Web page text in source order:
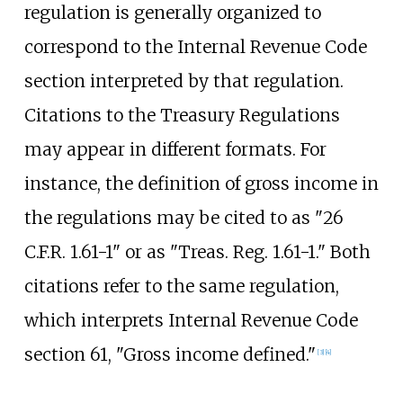
regulation is generally organized to
correspond to the Internal Revenue Code
section interpreted by that regulation.
Citations to the Treasury Regulations
may appear in different formats. For
instance, the definition of gross income in
the regulations may be cited to as "26
C.F.R. 1.61-1" or as "Treas. Reg. 1.61-1." Both
citations refer to the same regulation,
which interprets Internal Revenue Code
section 61, "Gross income defined." [3] [4]